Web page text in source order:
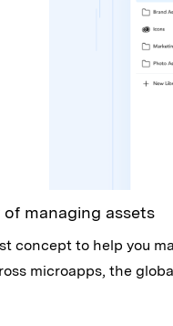
managing assets
concept to help you
microapps, the